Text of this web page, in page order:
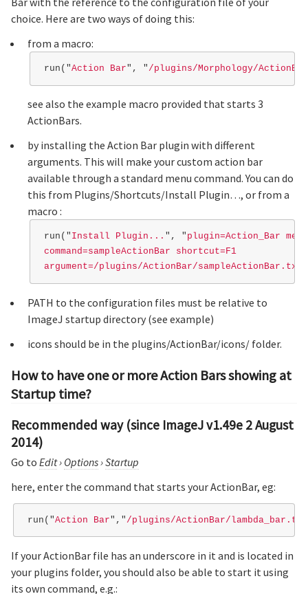
choice. Here are two ways of doing this:
from a macro:
run ( "Action Bar" , " /plugins/Morphology/
see also the example macro provided that starts 3
ActionBars.
by installing the Action Bar plugin with different
arguments. This will make your custom action bar
available through a standard menu command. You can do
this from Plugins/Shortcuts/Install Plugin…, or from a
macro :
run ( " Install Plugin... " , " plugin=Action_Bar
command=sampleActionBar shortcut=F1
argument=/plugins/ActionBar/sampleActionBar.txt
PATH to the configuration files must be relative to
ImageJ startup directory (see example)
icons should be in the plugins/ActionBar/icons/ folder.
How to have one or more Action Bars showing at
Startup time?
Recommended way (since ImageJ v1.49e 2 August
2014)
Go to Edit› Options›Startup
here, enter the command that starts your ActionBar, eg:
run ( "Action Bar" , " /plugins/ActionBar/lambda_bar.txt
If your ActionBar file has an underscore in it and is located in
your plugins folder, you should also be able to start it using
its own command, e.g.: